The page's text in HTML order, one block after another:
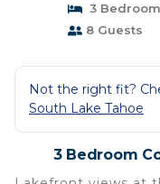
3
8 Guests
Not the right fit?
South Lake Tahoe
3 Bedroom